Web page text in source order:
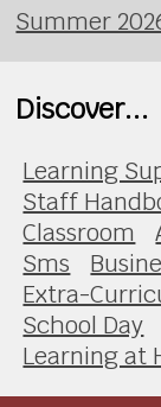
Summer
Discover...
Learning
Staff
Classroom
Sms
Extra-
School Day
Learning at